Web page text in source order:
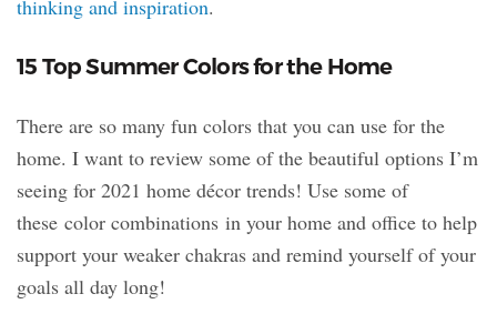
thinking and inspiration.
15 Top Summer Colors for the Home
There are so many fun colors that you can use for the
home. I want to review some of the beautiful options I’m
seeing for 2021 home décor trends! Use some of
these color combinations in your home and office to help
support your weaker chakras and remind yourself of your
goals all day long!